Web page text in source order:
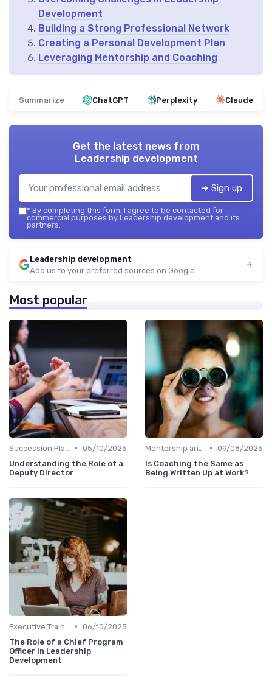
Development
Building a Strong Professional Network
Creating a Personal Development Plan
Leveraging Mentorship and Coaching
Summarize ChatGPT Perplexity Claude
Get the latest news from
Leadership development
➔ Sign up
* By completing this form, I agree to be contacted for
commercial purposes by Leadership development and its
partners.
Leadership development
Add us to your preferred sources on Google
Most popular
• 05/10/2025
Understanding the Role of a
Deputy Director
• 09/08/2025
Is Coaching the Same as
Being Written Up at Work?
• 06/10/2025
The Role of a Chief Program
Officer in Leadership
Development